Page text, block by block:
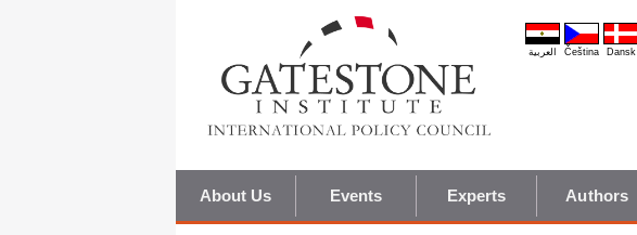
العربية Čeština Dansk
About Us Events Experts Authors